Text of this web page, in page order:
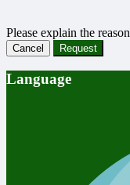
Please explain the reason
Cancel Request
Language